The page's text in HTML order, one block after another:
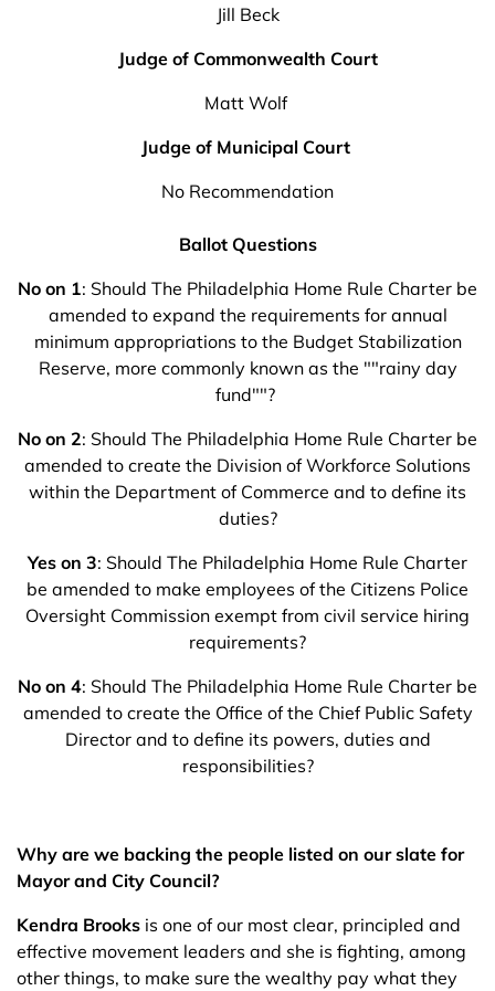
Jill Beck
Judge of Commonwealth Court
Matt Wolf
Judge of Municipal Court
No Recommendation
Ballot Questions
No on 1: Should The Philadelphia Home Rule Charter be
amended to expand the requirements for annual
minimum appropriations to the Budget Stabilization
Reserve, more commonly known as the ""rainy day
fund""?
No on 2: Should The Philadelphia Home Rule Charter be
amended to create the Division of Workforce Solutions
within the Department of Commerce and to define its
duties?
Yes on 3: Should The Philadelphia Home Rule Charter
be amended to make employees of the Citizens Police
Oversight Commission exempt from civil service hiring
requirements?
No on 4: Should The Philadelphia Home Rule Charter be
amended to create the Office of the Chief Public Safety
Director and to define its powers, duties and
responsibilities?
Why are we backing the people listed on our slate for
Mayor and City Council?
Kendra Brooks is one of our most clear, principled and
effective movement leaders and she is fighting, among
other things, to make sure the wealthy pay what they